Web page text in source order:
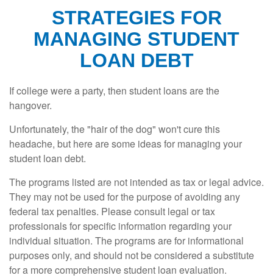
STRATEGIES FOR
MANAGING STUDENT
LOAN DEBT
If college were a party, then student loans are the
hangover.
Unfortunately, the "hair of the dog" won't cure this
headache, but here are some ideas for managing your
student loan debt.
The programs listed are not intended as tax or legal advice.
They may not be used for the purpose of avoiding any
federal tax penalties. Please consult legal or tax
professionals for specific information regarding your
individual situation. The programs are for informational
purposes only, and should not be considered a substitute
for a more comprehensive student loan evaluation.